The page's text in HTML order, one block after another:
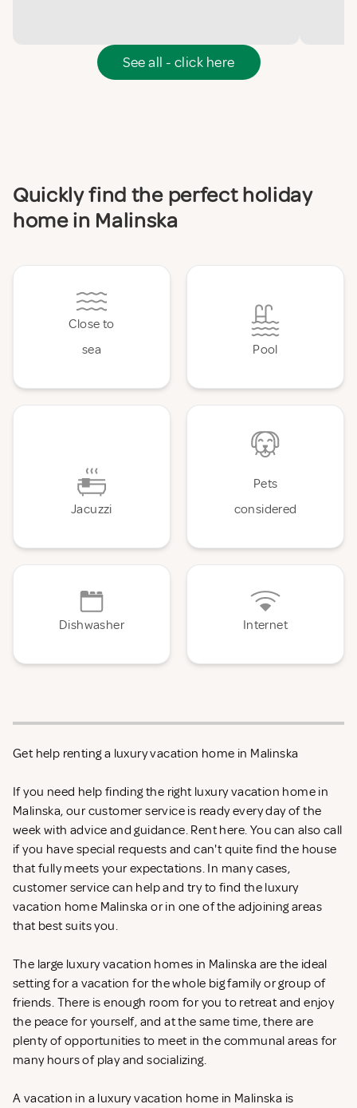
See all - click here
Quickly find the perfect holiday
home in Malinska
Close to
sea
Pool
Jacuzzi
Pets
considered
Dishwasher Internet
Get help renting a luxury vacation home in Malinska
If you need help finding the right luxury vacation home in
Malinska, our customer service is ready every day of the
week with advice and guidance. Rent here. You can also call
if you have special requests and can't quite find the house
that fully meets your expectations. In many cases,
customer service can help and try to find the luxury
vacation home Malinska or in one of the adjoining areas
that best suits you.
The large luxury vacation homes in Malinska are the ideal
setting for a vacation for the whole big family or group of
friends. There is enough room for you to retreat and enjoy
the peace for yourself, and at the same time, there are
plenty of opportunities to meet in the communal areas for
many hours of play and socializing.
A vacation in a luxury vacation home in Malinska is